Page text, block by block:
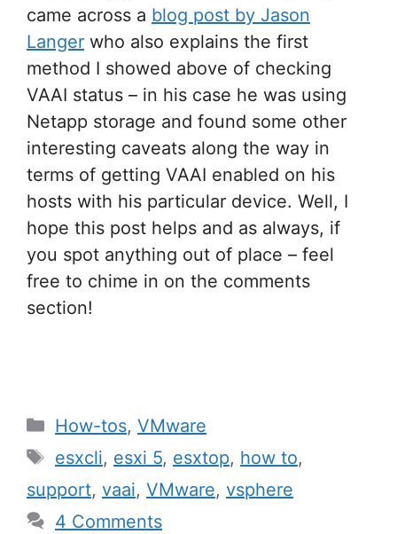
came across a blog post by Jason
Langer who also explains the first
method I showed above of checking
VAAI status – in his case he was using
Netapp storage and found some other
interesting caveats along the way in
terms of getting VAAI enabled on his
hosts with his particular device. Well, I
hope this post helps and as always, if
you spot anything out of place – feel
free to chime in on the comments
section!
Categories
How-tos, VMware
Tags
esxcli, esxi 5, esxtop, how to,
support, vaai, VMware, vsphere
4 Comments